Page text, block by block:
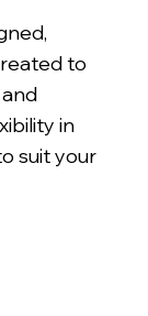
to
in
suit your